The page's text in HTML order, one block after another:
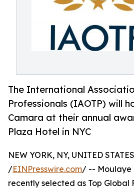
The International
Professionals (IAOTP) will
Camara at their annual
Plaza Hotel in NYC
NEW YORK, NY, UNITED
/EINPresswire.com/ -- Moulaye
recently selected as Top